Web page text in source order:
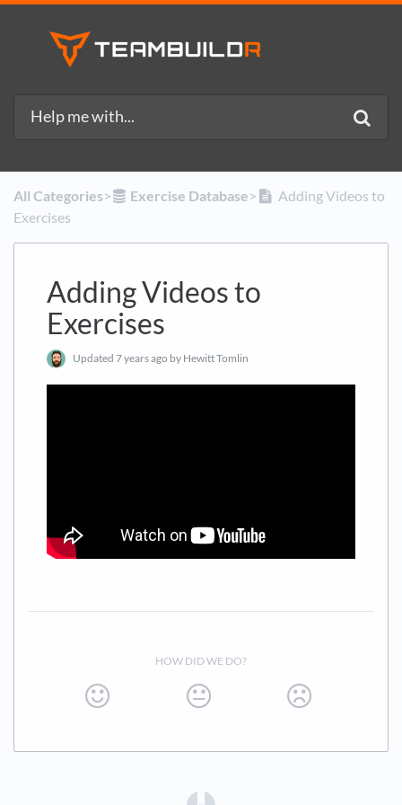
All Categories​>​ ​Exercise Database​>​
Adding Videos to
Exercises
Adding Videos to
Exercises
Updated 7 years ago by Hewitt Tomlin
HOW DID WE DO?